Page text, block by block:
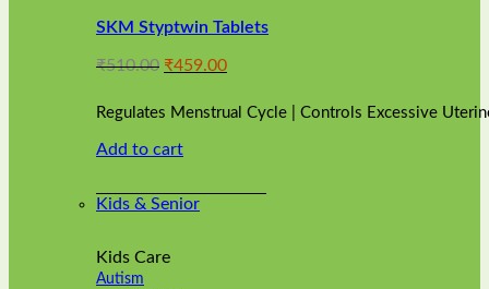
The
may
chosen
the
page
SKM Styptwin Tablets
₹510.00 Original
was:
₹459.00Current
is:
₹459.00.
Regulates Menstrual Cycle | Controls Excessive
Add to cart
Kids & Senior
Kids Care
Autism